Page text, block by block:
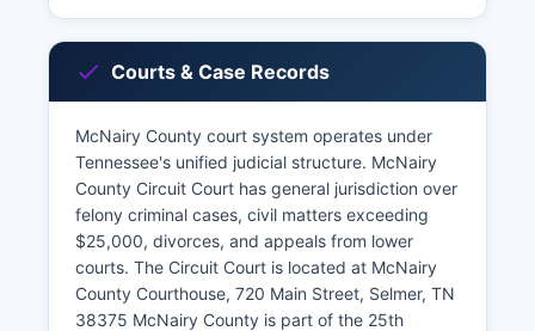
Courts & Case Records
McNairy County court system operates under
Tennessee's unified judicial structure. McNairy
County Circuit Court has general jurisdiction over
felony criminal cases, civil matters exceeding
$25,000, divorces, and appeals from lower
courts. The Circuit Court is located at McNairy
County Courthouse, 720 Main Street, Selmer, TN
38375 McNairy County is part of the 25th